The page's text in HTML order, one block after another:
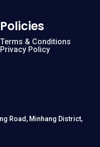
Road, Minhang District,
Policies
Terms & Conditions
Privacy Policy